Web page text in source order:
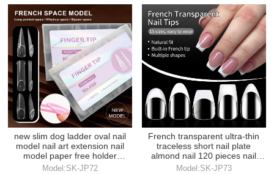
new slim dog ladder oval nail
model nail art extension nail
model paper free holder
transparent crys
Model:SK-JP72
French transparent ultra-thin
traceless short nail plate
almond nail 120 pieces nail
plate
Model:SK-JP73